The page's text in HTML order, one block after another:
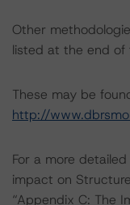
Other
listed at the end of
These may be
http://
For a more
impact on
“Appendix C: The